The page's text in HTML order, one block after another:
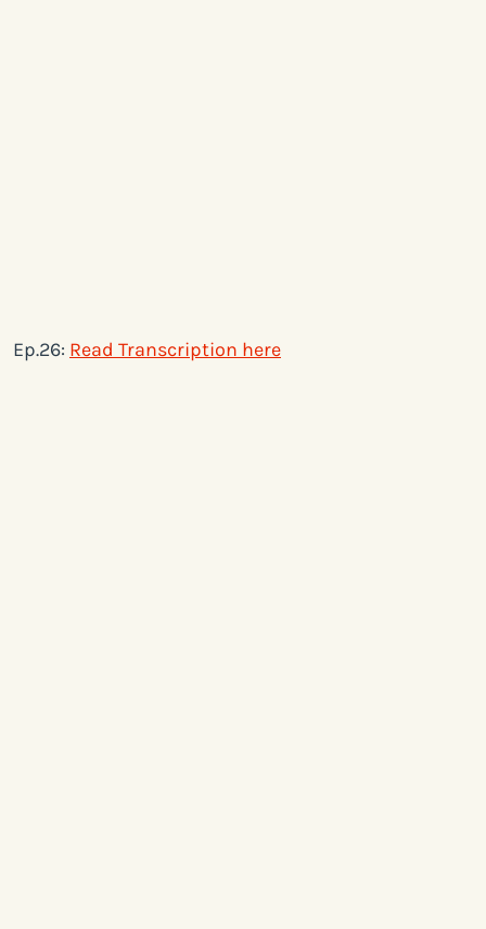
Ep.26: Read Transcription here